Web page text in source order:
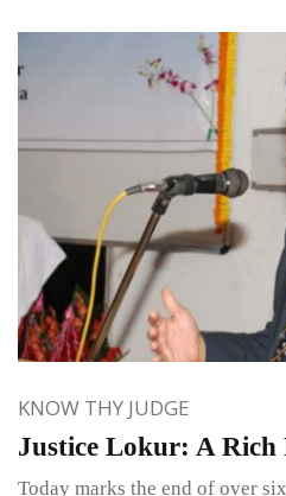
KNOW THY JUDGE
Justice Lokur: A Rich
Today marks the end of over